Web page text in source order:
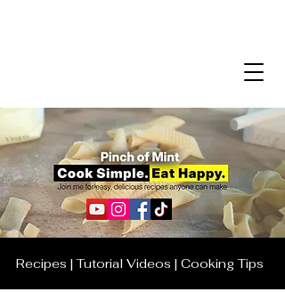
Recipes | Tutorial Videos | Cooking Tips